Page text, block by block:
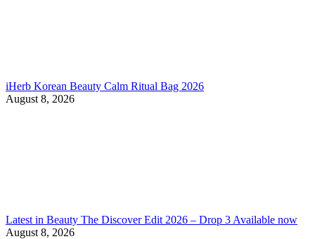
iHerb Korean Beauty Calm Ritual Bag 2026
August 8, 2026
Latest in Beauty The Discover Edit 2026 – Drop 3 Available now
August 8, 2026